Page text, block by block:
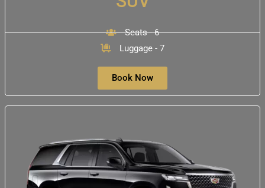
Seats - 6
Luggage - 7
Book Now